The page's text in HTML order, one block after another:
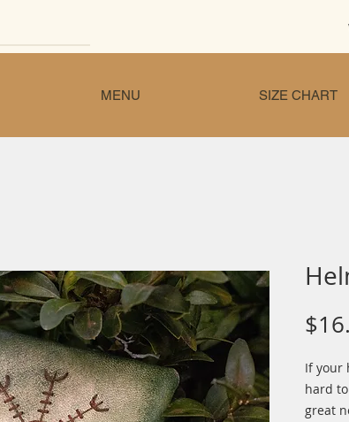
MENU SIZE CHART
If your
hard
great